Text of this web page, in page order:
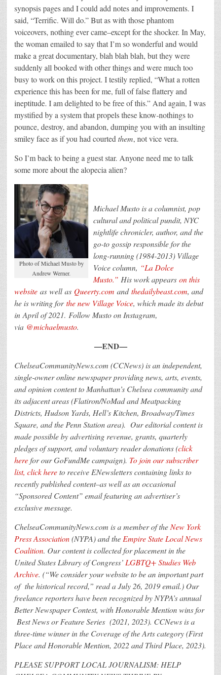
synopsis pages and I could add notes and improvements. I
said, “Terrific. Will do.” But as with those phantom
voiceovers, nothing ever came–except for the shocker. In May,
the woman emailed to say that I’m so wonderful and would
make a great documentary, blah blah blah, but they were
suddenly all booked with other things and were much too
busy to work on this project. I testily replied, “What a rotten
experience this has been for me, full of false flattery and
ineptitude. I am delighted to be free of this.” And again, I was
mystified by a system that propels these know-nothings to
pounce, destroy, and abandon, dumping you with an insulting
smiley face as if you had courted them, not vice vera.
So I’m back to being a guest star. Anyone need me to talk
some more about the alopecia alien?
Photo of Michael Musto by
Andrew Werner.
Michael Musto is a columnist, pop
cultural and political pundit, NYC
nightlife chronicler, author, and the
go-to gossip responsible for the
long-running (1984-2013) Village
Voice column, “La Dolce
Musto.” His work appears on this
website as well as Queerty.com andthedailybeast.com, and
he is writing forthe new Village Voice, which made its debut
in April of 2021. Follow Musto on Instagram,
via @michaelmusto.
—END—
ChelseaCommunityNews.com (CCNews) is an independent,
single-owner online newspaper providing news, arts, events,
and opinion content to Manhattan’s Chelsea community and
its adjacent areas (Flatiron/NoMad and Meatpacking
Districts, Hudson Yards, Hell’s Kitchen, Broadway/Times
Square, and the Penn Station area). Our editorial content is
made possible by advertising revenue, grants, quarterly
pledges of support, and voluntary reader donations(click
herefor our GoFundMe campaign). To join our subscriber
list, click hereto receive ENewsletters containing links to
recently published content–as well as an occasional
“Sponsored Content” email featuring an advertiser’s
exclusive message.
ChelseaCommunityNews.com is a member of the New York
Press Association(NYPA) and the Empire State Local News
Coalition. Our content is collected for placement in the
United States Library of Congress’ LGBTQ+ Studies Web
Archive. (“We consider your website to be an important part
of the historical record,” read a July 26, 2019 email.) Our
freelance reporters have been recognized by NYPA’s annual
Better Newspaper Contest, with Honorable Mention wins for
Best News or Feature Series (2021, 2023). CCNews is a
three-time winner in the Coverage of the Arts category (First
Place and Honorable Mention, 2022 and Third Place, 2023).
PLEASE SUPPORT LOCAL JOURNALISM: HELP